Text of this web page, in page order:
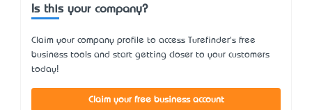
Is this your company?
Claim your company profile to access Turefinder's free
business tools and start getting closer to your customers
today!
Claim your free business account